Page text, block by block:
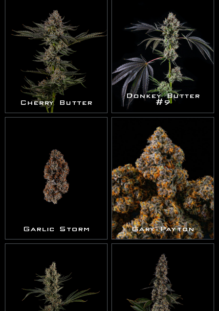
Cherry Butter
Donkey Butter
#9
Garlic Storm Gary Payton